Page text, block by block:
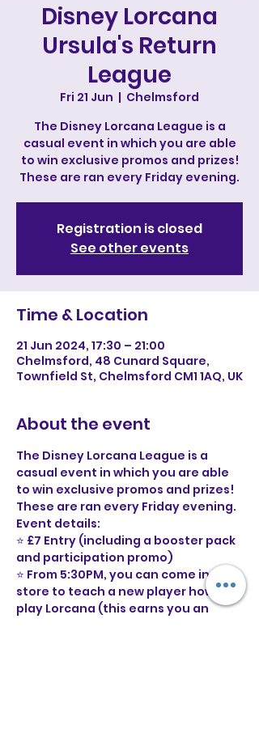
Disney Lorcana
Ursula's Return
League
Fri 21 Jun
  |
Chelmsford
The Disney Lorcana League is a
casual event in which you are able
to win exclusive promos and prizes!
These are ran every Friday evening.
Registration is closed
See other events
Time & Location
21 Jun 2024, 17:30 – 21:00
Chelmsford, 48 Cunard Square,
Townfield St, Chelmsford CM1 1AQ, UK
About the event
The Disney Lorcana League is a
casual event in which you are able
to win exclusive promos and prizes!
These are ran every Friday evening.
Event details:
⭐ £7 Entry (including a booster pack
and participation promo)
⭐ From 5:30PM, you can come in
store to teach a new player how to
play Lorcana (this earns you an